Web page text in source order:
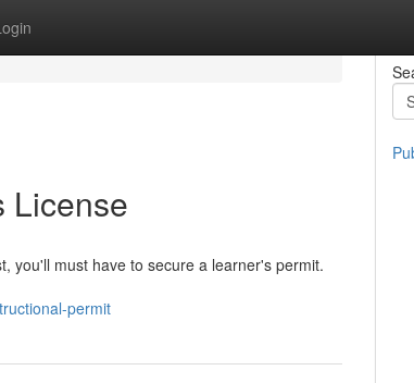
License
you'll must have to secure a learner's permit.
permit